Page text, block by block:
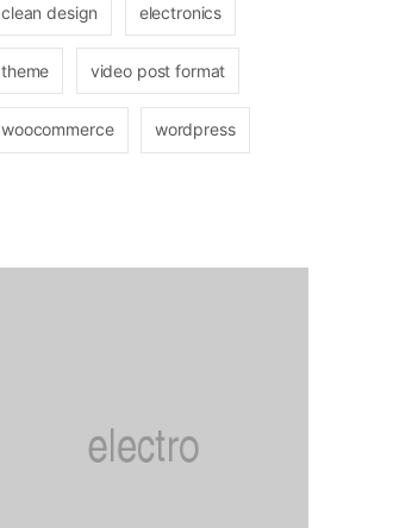
clean design electronics
theme video post format
woocommerce wordpress